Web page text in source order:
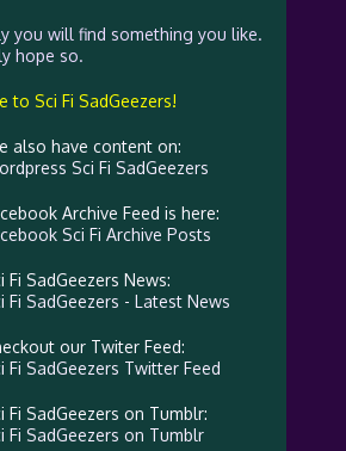
you will find something you like.
hope so.
to Sci Fi SadGeezers!
also have content on:
Sci Fi SadGeezers
Archive Feed is here:
Sci Fi Archive Posts
Fi SadGeezers News:
Fi SadGeezers - Latest News
our Twiter Feed:
Fi SadGeezers Twitter Feed
Fi SadGeezers on Tumblr:
Fi SadGeezers on Tumblr